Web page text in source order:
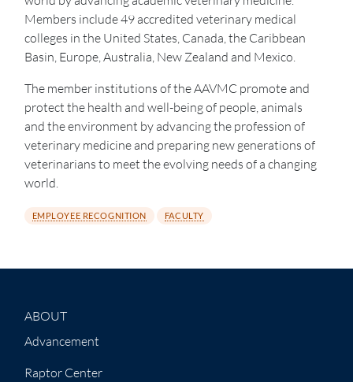
Members include 49 accredited veterinary medical
colleges in the United States, Canada, the Caribbean
Basin, Europe, Australia, New Zealand and Mexico.
The member institutions of the AAVMC promote and
protect the health and well-being of people, animals
and the environment by advancing the profession of
veterinary medicine and preparing new generations of
veterinarians to meet the evolving needs of a changing
world.
EMPLOYEE RECOGNITION FACULTY
ABOUT
Advancement
Raptor Center